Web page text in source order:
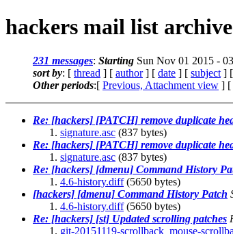
hackers mail list
231 messages: Starting Sun Nov 01 2015 -
sort by: [ thread ] [ author] [ date ] [ subject ]
Other periods:[ Previous, Attachment view ] [
Re: [hackers] [PATCH] remove duplicate
signature.asc (837 bytes)
Re: [hackers] [PATCH] remove duplicate
signature.asc (837 bytes)
Re: [hackers] [dmenu] Command History
4.6-history.diff(5650 bytes)
[hackers] [dmenu] Command History Patch
4.6-history.diff(5650 bytes)
Re: [hackers] [st] Updated scrolling patches
git-20151119-scrollback_mouse-